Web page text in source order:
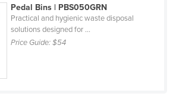
Pedal Bins | PBS050GRN
Practical and hygienic waste disposal
solutions designed for ...
Price Guide:$54